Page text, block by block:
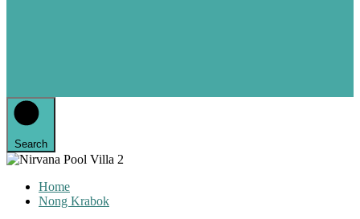
Search
Home
Nong Krabok